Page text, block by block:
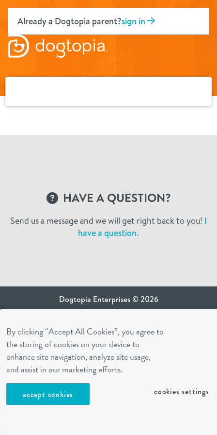
contentAlready a Dogtopia parent?sign in
HAVE A QUESTION?
Send us a message and we will get right back to you! I
have a question.
Dogtopia Enterprises © 2026
ca privacy terms
terms of use
sms terms
Dogtopia app
By clicking “Accept All Cookies”, you agree to
the storing of cookies on your device to
enhance site navigation, analyze site usage,
and assist in our marketing efforts.
accept cookies cookies settings